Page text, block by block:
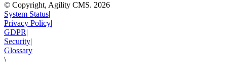
© Copyright, Agility CMS. 2026
System Status|
Privacy Policy|
GDPR|
Security|
Glossary
\